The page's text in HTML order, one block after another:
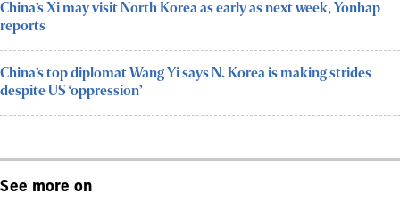
China’s Xi may visit North Korea as early as next week, Yonhap
reports
China’s top diplomat Wang Yi says N. Korea is making strides
despite US ‘oppression’
See more on